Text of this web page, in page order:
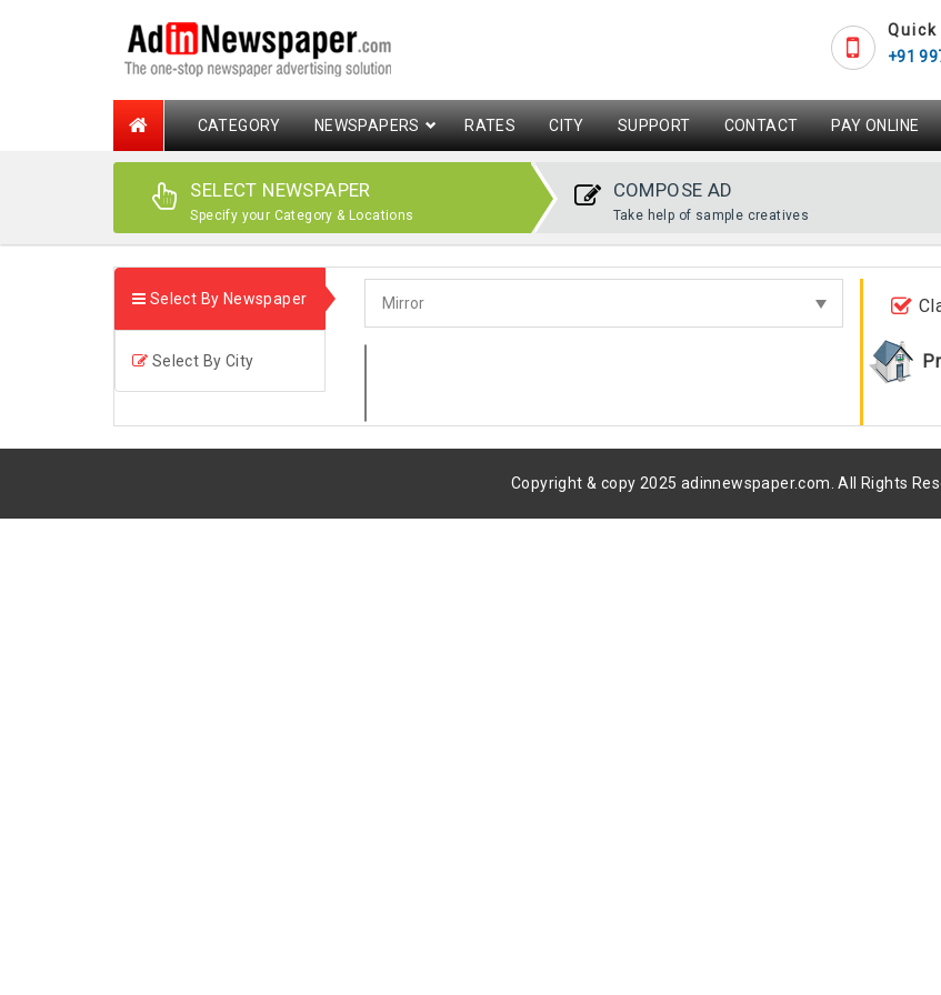
+91
CATEGORY NEWSPAPERS RATES CITY SUPPORT CONTACT PAY ONLINE
SELECT NEWSPAPER
Specify your Category & Locations
COMPOSE AD
Take help of sample creatives
Select By Newspaper
Select By City
Copyright & copy 2025 adinnewspaper.com. All Rights